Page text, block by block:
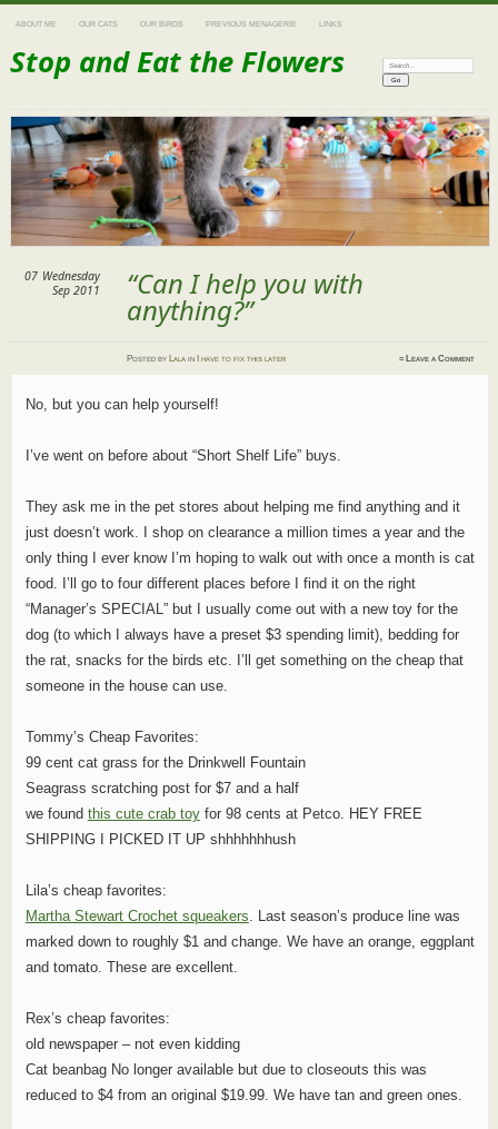
ABOUT ME OUR CATS OUR BIRDS PREVIOUS MENAGERIE LINKS
Stop and Eat the Flowers Search:
“Can I help you with
anything?”
07 Wednesday
Sep 2011
Postedby Lala in I have to fix this later ≈ Leave a Comment
No, but you can help yourself!
I’ve went on before about “Short Shelf Life” buys.
They ask me in the pet stores about helping me find anything and it
just doesn’t work. I shop on clearance a million times a year and the
only thing I ever know I’m hoping to walk out with once a month is cat
food. I’ll go to four different places before I find it on the right
“Manager’s SPECIAL” but I usually come out with a new toy for the
dog (to which I always have a preset $3 spending limit), bedding for
the rat, snacks for the birds etc. I’ll get something on the cheap that
someone in the house can use.
Tommy’s Cheap Favorites:
99 cent cat grass for the Drinkwell Fountain
Seagrass scratching post for $7 and a half
we found this cute crab toyfor 98 cents at Petco. HEY FREE
SHIPPING I PICKED IT UP shhhhhhhush
Lila’s cheap favorites:
Martha Stewart Crochet squeakers. Last season’s produce line was
marked down to roughly $1 and change. We have an orange, eggplant
and tomato. These are excellent.
Rex’s cheap favorites:
old newspaper – not even kidding
Cat beanbag No longer available but due to closeouts this was
reduced to $4 from an original $19.99. We have tan and green ones.